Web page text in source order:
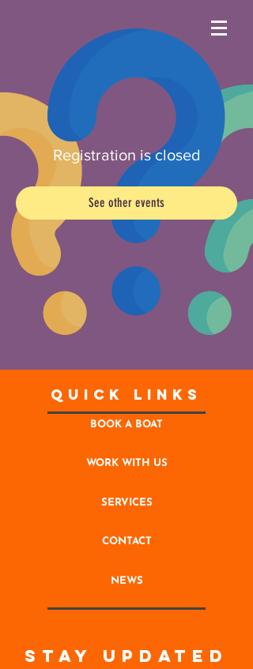
Registration is closed
See other events
Quick Links
BOOK A BOAT
WORK WITH US
SERVICES
CONTACT
NEWS
STAY UPDATED